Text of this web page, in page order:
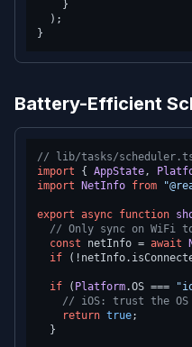
    }
  );
Battery-Efficient
// lib/tasks/
import { AppState,
import
NetInfo from
export async function
// Only sync on WiFi
const netInfo = await
if (!netInfo.
if ( Platform.OS ===
// iOS: trust the OS
return true;
  }